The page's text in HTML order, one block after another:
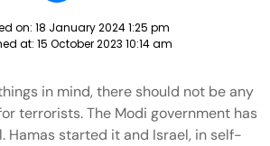
on: 18 January 2024 1:25 pm
at: 15 October 2023 10:14 am
in mind, there should not be any
terrorists. The Modi government has
Hamas started it and Israel, in self-